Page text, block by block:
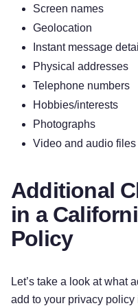
Screen names
Geolocation
Instant message
Physical addresses
Telephone numbers
Hobbies/interests
Photographs
Video and audio files
Additional
in a
Policy
Let’s take a look at what
add to your privacy policy